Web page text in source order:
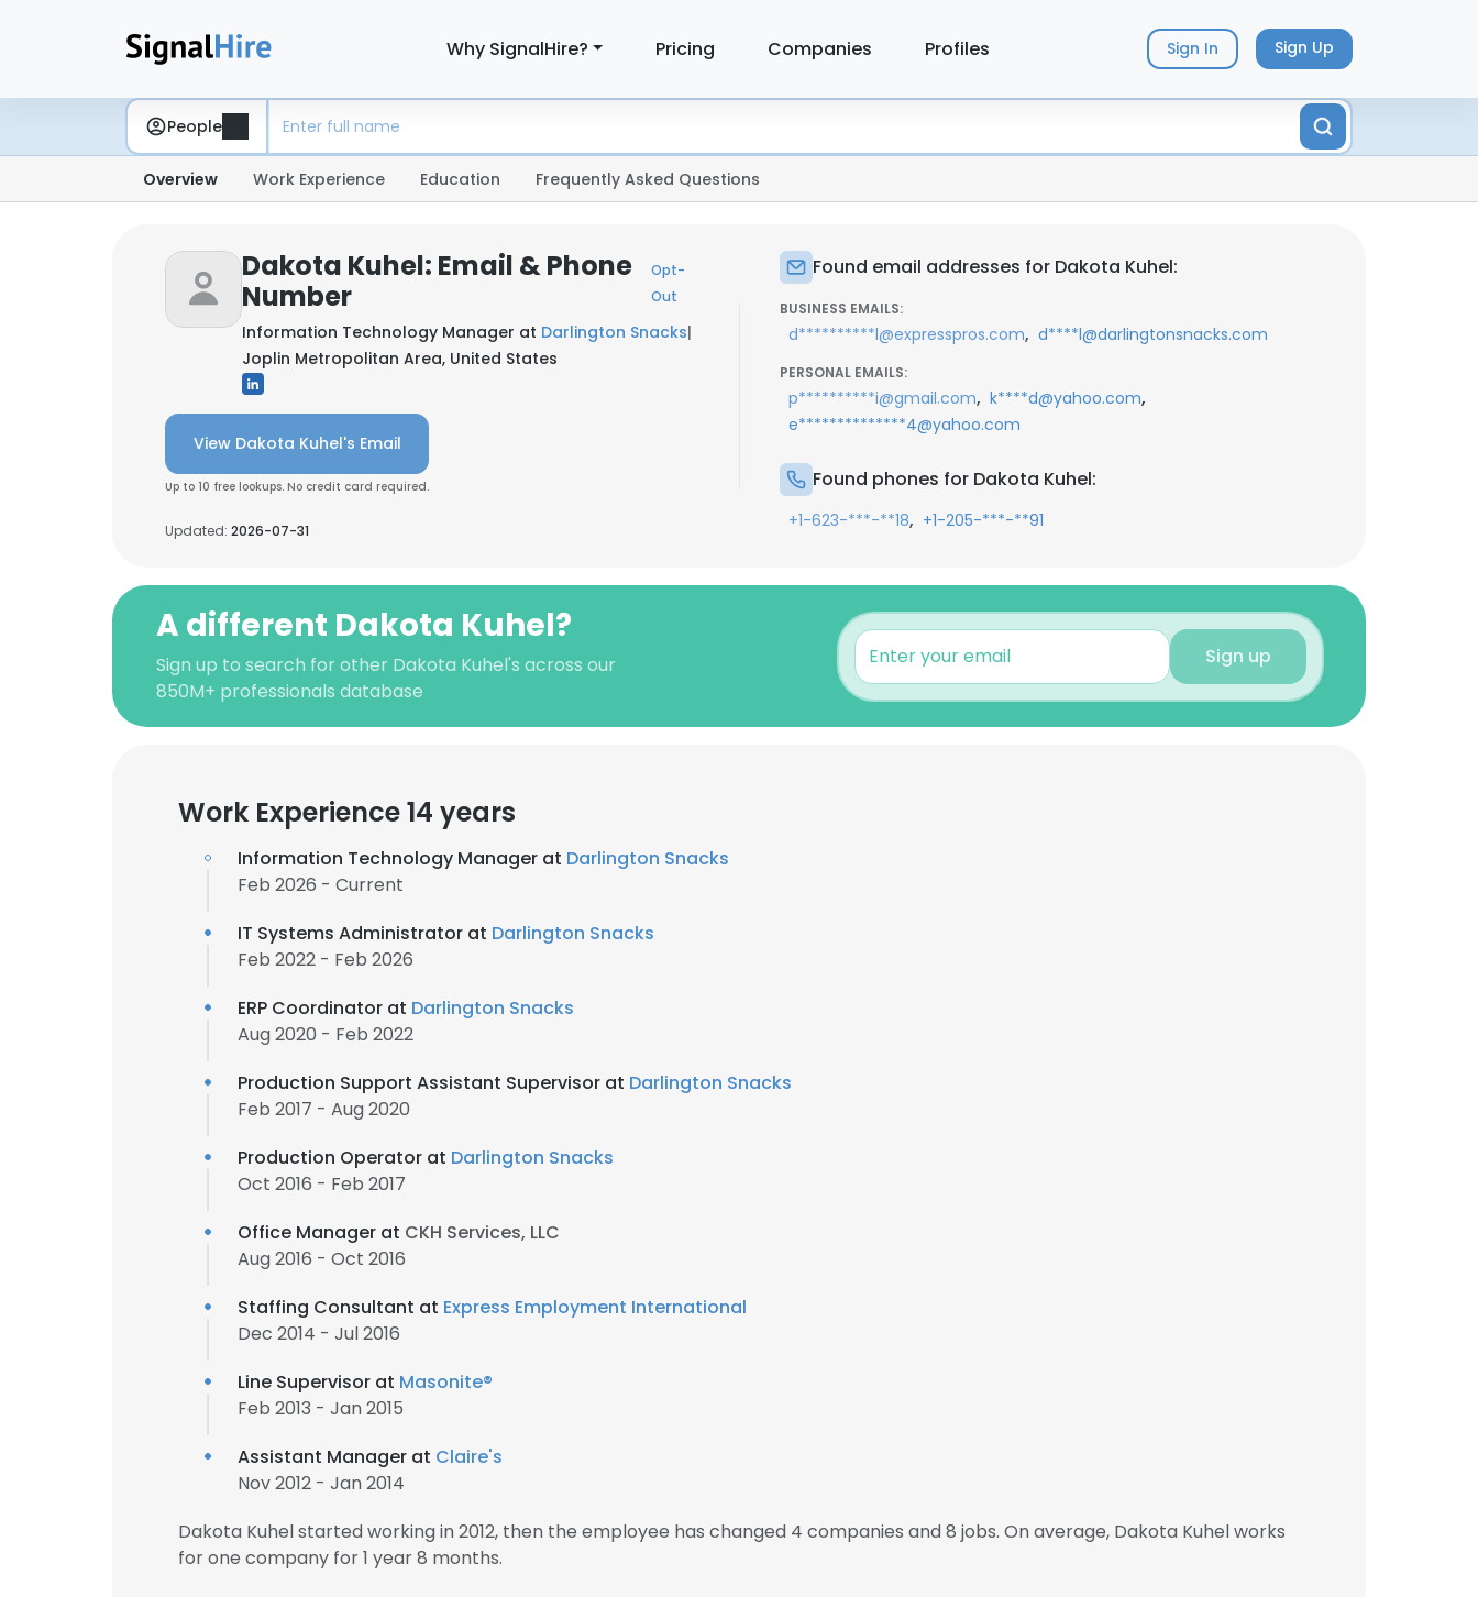
Why SignalHire? Pricing Companies Profiles Sign In Sign Up
People
Overview Work Experience Education Frequently Asked Questions
Dakota Kuhel: Email & Phone
Number
Opt-
Out
Information Technology Manager at Darlington Snacks|
Joplin Metropolitan Area, United States
View Dakota Kuhel's Email
Up to 10 free lookups. No credit card required.
Updated: 2026-07-31
Found email addresses for Dakota Kuhel:
BUSINESS EMAILS:
d**********l@expresspros.com, d****l@darlingtonsnacks.com
PERSONAL EMAILS:
p**********i@gmail.com, k****d@yahoo.com,
e**************4@yahoo.com
Found phones for Dakota Kuhel:
+1-623-***-**18, +1-205-***-**91
A different Dakota Kuhel?
Sign up to search for other Dakota Kuhel's across our
850M+ professionals database
Sign up
Work Experience 14 years
Information Technology Manager at Darlington Snacks
Feb 2026 - Current
IT Systems Administrator at Darlington Snacks
Feb 2022 - Feb 2026
ERP Coordinator at Darlington Snacks
Aug 2020 - Feb 2022
Production Support Assistant Supervisor at Darlington Snacks
Feb 2017 - Aug 2020
Production Operator at Darlington Snacks
Oct 2016 - Feb 2017
Office Manager at CKH Services, LLC
Aug 2016 - Oct 2016
Staffing Consultant at Express Employment International
Dec 2014 - Jul 2016
Line Supervisor at Masonite®
Feb 2013 - Jan 2015
Assistant Manager at Claire's
Nov 2012 - Jan 2014
Dakota Kuhel started working in 2012, then the employee has changed 4 companies and 8 jobs. On average, Dakota Kuhel works
for one company for 1 year 8 months.